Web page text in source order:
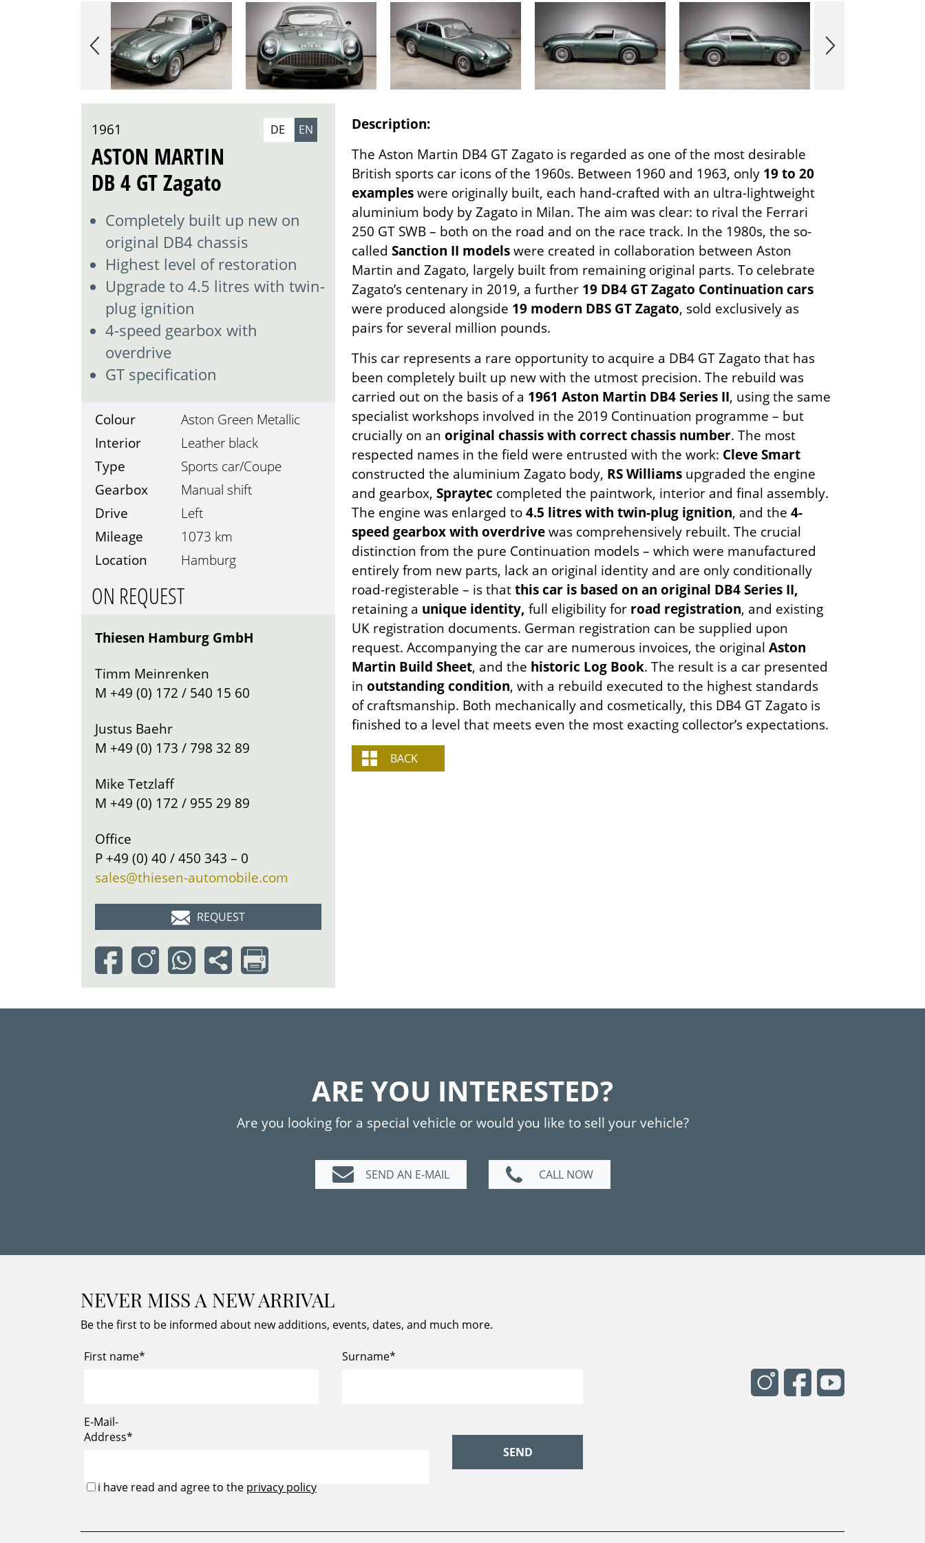
1961 DE EN
ASTON MARTIN
DB 4 GT Zagato
Completely built up new on
original DB4 chassis
Highest level of restoration
Upgrade to 4.5 litres with twin-
plug ignition
4-speed gearbox with
overdrive
GT specification
Colour
Aston Green Metallic
Interior
Leather black
Type
Sports car/Coupe
Gearbox
Manual shift
Drive
Left
Mileage
1073 km
Location
Hamburg
ON REQUEST
Thiesen Hamburg GmbH
Timm Meinrenken
M +49 (0) 172 / 540 15 60
Justus Baehr
M +49 (0) 173 / 798 32 89
Mike Tetzlaff
M +49 (0) 172 / 955 29 89
Office
P +49 (0) 40 / 450 343 – 0
sales@thiesen-automobile.com
REQUEST
Description:
The Aston Martin DB4 GT Zagato is regarded as one of the most desirable
British sports car icons of the 1960s. Between 1960 and 1963, only 19 to 20
exampleswere originally built, each hand-crafted with an ultra-lightweight
aluminium body by Zagato in Milan. The aim was clear: to rival the Ferrari
250 GT SWB – both on the road and on the race track. In the 1980s, the so-
calledSanction II modelswere created in collaboration between Aston
Martin and Zagato, largely built from remaining original parts. To celebrate
Zagato’s centenary in 2019, a further 19 DB4 GT Zagato Continuation cars
were produced alongside 19 modern DBS GT Zagato, sold exclusively as
pairs for several million pounds.
This car represents a rare opportunity to acquire a DB4 GT Zagato that has
been completely built up new with the utmost precision. The rebuild was
carried out on the basis of a 1961 Aston Martin DB4 Series II, using the same
specialist workshops involved in the 2019 Continuation programme – but
crucially on anoriginal chassis with correct chassis number. The most
respected names in the field were entrusted with the work: Cleve Smart
constructed the aluminium Zagato body, RS Williams upgraded the engine
and gearbox,Spraytec completed the paintwork, interior and final assembly.
The engine was enlarged to4.5 litres with twin-plug ignition, and the4-
speed gearbox with overdrivewas comprehensively rebuilt. The crucial
distinction from the pure Continuation models – which were manufactured
entirely from new parts, lack an original identity and are only conditionally
road-registerable – is thatthis car is based on an original DB4 Series II,
retaining a unique identity,full eligibility for road registration, and existing
UK registration documents. German registration can be supplied upon
request. Accompanying the car are numerous invoices, the originalAston
Martin Build Sheet, and the historic Log Book. The result is a car presented
inoutstanding condition, with a rebuild executed to the highest standards
of craftsmanship. Both mechanically and cosmetically, this DB4 GT Zagato is
finished to a level that meets even the most exacting collector’s expectations.
BACK
ARE YOU INTERESTED?
Are you looking for a special vehicle or would you like to sell your vehicle?
SEND AN E-MAIL CALL NOW
NEVER MISS A NEW ARRIVAL
Be the first to be informed about new additions, events, dates, and much more.